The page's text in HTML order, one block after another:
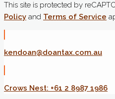
This site is protected by
Policy and Terms of Service
kendoan@doantax.com.au
Crows Nest: +61 2 8987 1986